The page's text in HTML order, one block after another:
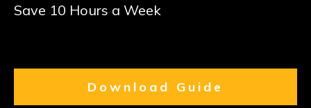
Save 10 Hours a Week
Download Guide